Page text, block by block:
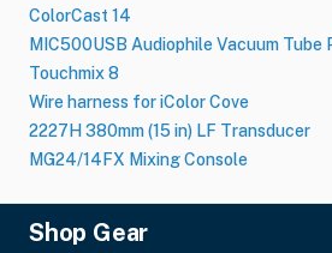
ColorCast 14
MIC500USB Audiophile Vacuum Tube
Touchmix 8
Wire harness for iColor Cove
2227H 380mm (15 in) LF Transducer
MG24/14FX Mixing Console
Shop Gear